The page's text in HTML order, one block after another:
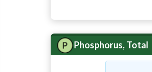
Phosphorus, Total